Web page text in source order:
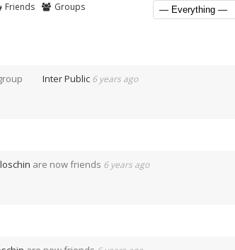
Friends Groups
Inter Public 6 years ago
are now friends 6 years ago